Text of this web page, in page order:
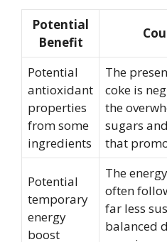
Potential
Benefit
Potential
antioxidant
properties
from some
ingredients
The
coke is
the
sugars
that
Potential
temporary
energy
boost
The
often
far less
balanced